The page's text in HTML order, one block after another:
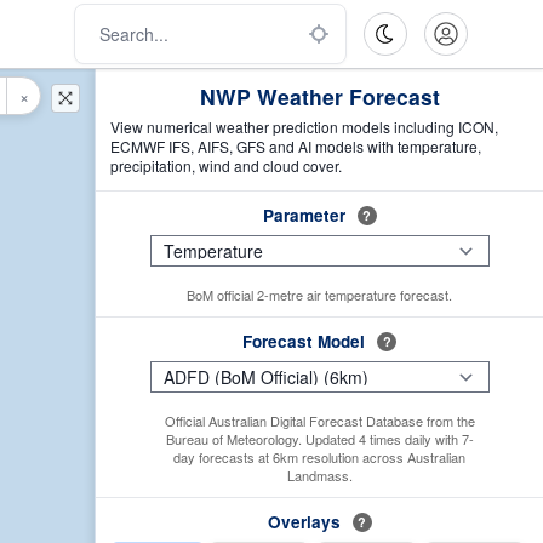
NWP Weather Forecast
View numerical weather prediction models including ICON,
ECMWF IFS, AIFS, GFS and AI models with temperature,
precipitation, wind and cloud cover.
Parameter ?
BoM official 2-metre air temperature forecast.
Forecast Model ?
Official Australian Digital Forecast Database from the
Bureau of Meteorology. Updated 4 times daily with 7-
day forecasts at 6km resolution across Australian
Landmass.
Overlays ?
×